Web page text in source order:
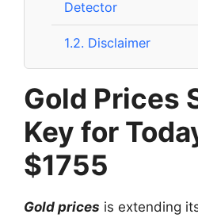
Detector
1.2. Disclaimer
Gold Prices
Key for
$1755
Gold prices is extending